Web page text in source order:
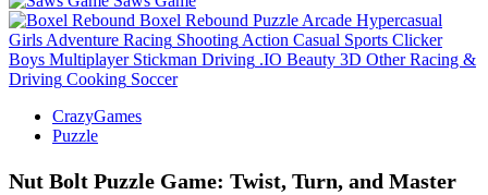
Boxel Rebound Puzzle Arcade Hypercasual
Girls Adventure Racing Shooting Action Casual Sports Clicker
Boys Multiplayer Stickman Driving .IO Beauty 3D Other Racing &
Driving Cooking Soccer
CrazyGames
Puzzle
Nut Bolt Puzzle Game: Twist, Turn, and Master